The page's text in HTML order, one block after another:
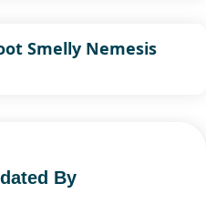
Smelly Nemesis
By